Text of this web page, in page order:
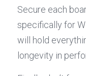
Secure each
specifically for
will hold
longevity in